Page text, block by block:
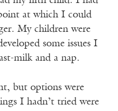
at which I could
My children were
some issues I
milk and a nap.
but options were
I hadn’t tried were